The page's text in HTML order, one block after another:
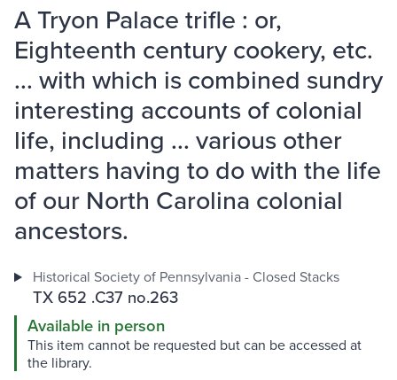
A Tryon Palace trifle : or,
Eighteenth century cookery, etc.
... with which is combined sundry
interesting accounts of colonial
life, including ... various other
matters having to do with the life
of our North Carolina colonial
ancestors.
Historical Society of Pennsylvania - Closed Stacks
TX 652 .C37 no.263
Available in person
This item cannot be requested but can be accessed at
the library.